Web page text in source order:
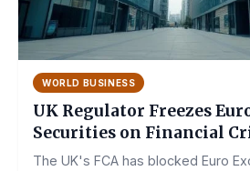
WORLD BUSINESS
UK Regulator Freezes
Securities on Financial
The UK's FCA has blocked Euro